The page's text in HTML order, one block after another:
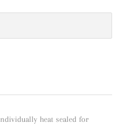
heat sealed for